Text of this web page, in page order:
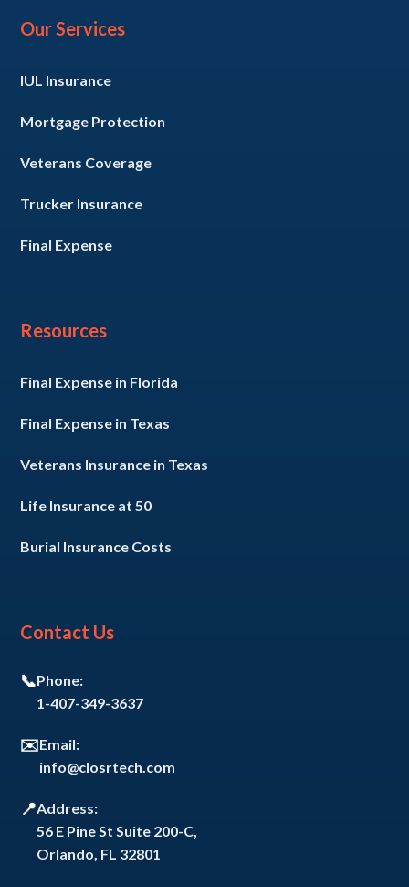
Our Services
IUL Insurance
Mortgage Protection
Veterans Coverage
Trucker Insurance
Final Expense
Resources
Final Expense in Florida
Final Expense in Texas
Veterans Insurance in Texas
Life Insurance at 50
Burial Insurance Costs
Contact Us
📞Phone:
1-407-349-3637
✉️Email:
info@closrtech.com
📍Address:
56 E Pine St Suite 200-C,
Orlando, FL 32801